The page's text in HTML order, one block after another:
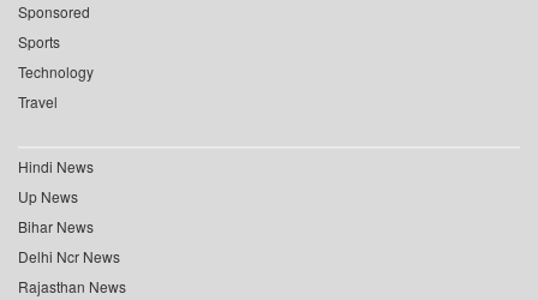
Sponsored
Sports
Technology
Travel
Hindi News
Up News
Bihar News
Delhi Ncr News
Rajasthan News